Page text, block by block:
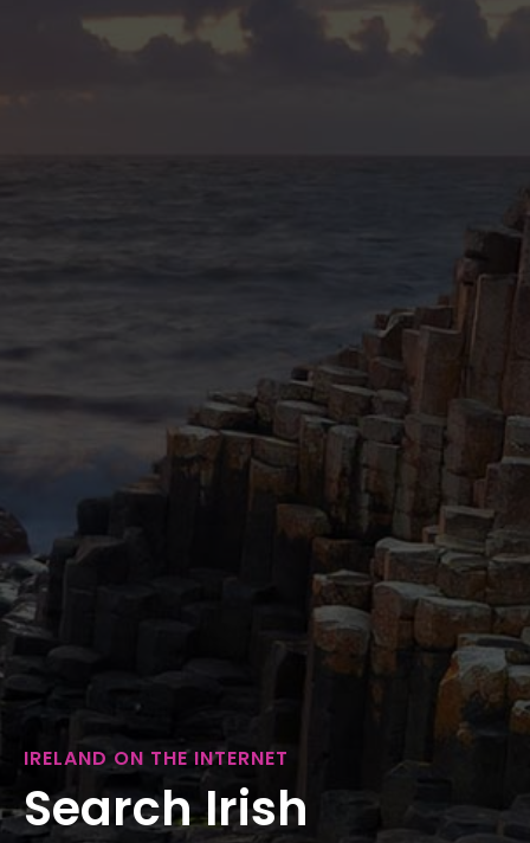
IRELAND ON THE INTERNET
Search Irish